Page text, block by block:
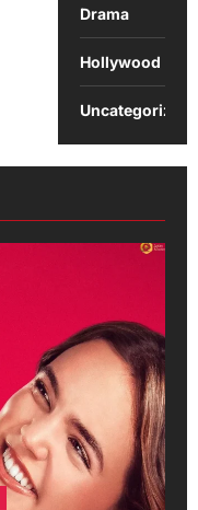
Drama
Hollywood
Uncategorized